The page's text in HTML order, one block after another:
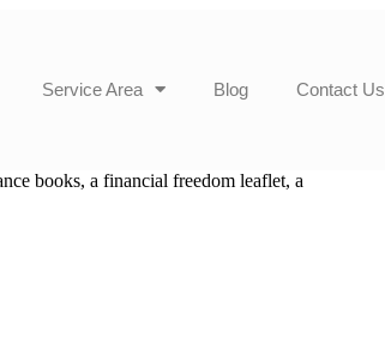
Service Area Blog Contact Us